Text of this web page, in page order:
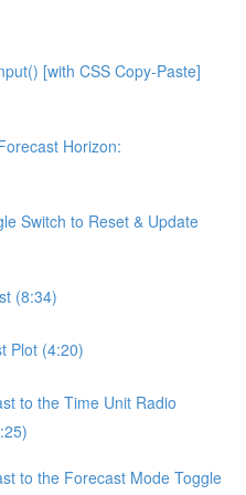
[with CSS Copy-Paste]
Horizon:
Switch to Reset & Update
(8:34)
Plot (4:20)
to the Time Unit Radio
to the Forecast Mode Toggle